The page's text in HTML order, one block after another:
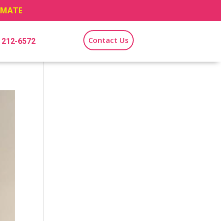
6572 Contact Us